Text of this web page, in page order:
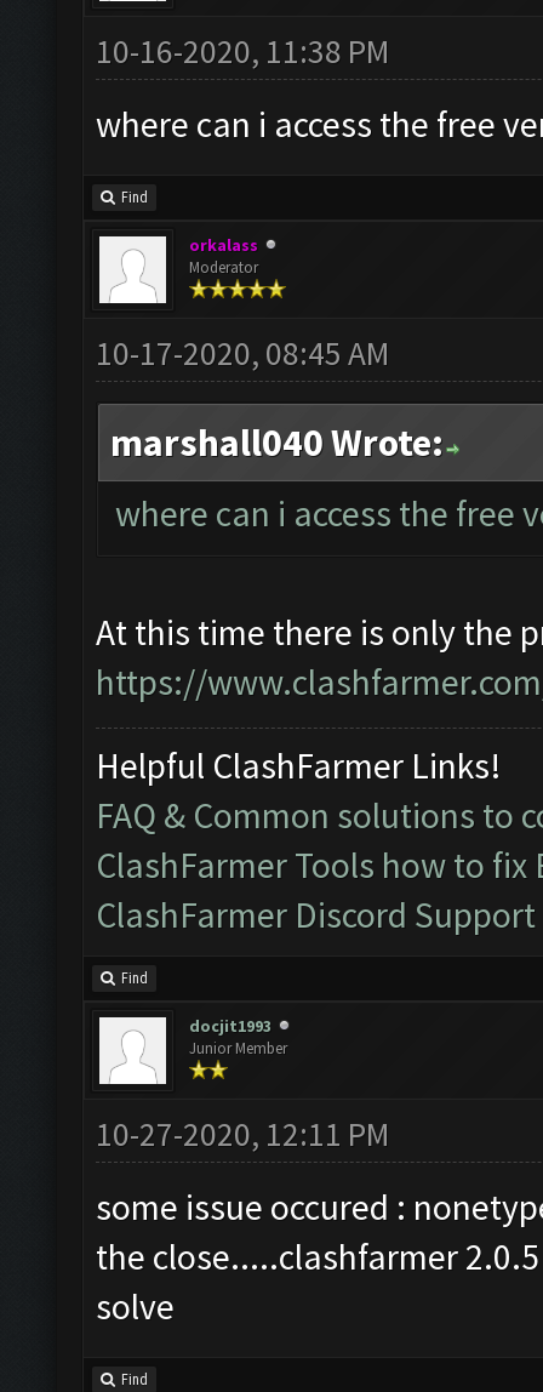
10-16-2020, 11:38 PM
where can i access the free
Find
orkalass
Moderator
10-17-2020, 08:45 AM
marshall040 Wrote:
where can i access the free
At this time there is only the
https://
Helpful ClashFarmer Links!
FAQ & Common solutions to
ClashFarmer Tools how to
ClashFarmer Discord Support
Find
docjit1993
Junior Member
10-27-2020, 12:11 PM
some issue occured :
the close.....clashfarmer
solve
Find